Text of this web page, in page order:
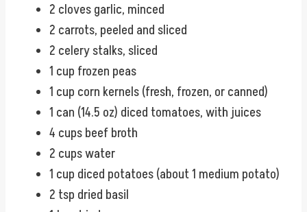
2 cloves garlic, minced
2 carrots, peeled and sliced
2 celery stalks, sliced
1 cup frozen peas
1 cup corn kernels (fresh, frozen, or canned)
1 can (14.5 oz) diced tomatoes, with juices
4 cups beef broth
2 cups water
1 cup diced potatoes (about 1 medium potato)
2 tsp dried basil